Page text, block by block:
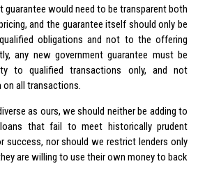
guarantee would need to be transparent both
and the guarantee itself should only be
obligations and not to the offering
any new government guarantee must be
to qualified transactions only, and not
all transactions.
as ours, we should neither be adding to
that fail to meet historically prudent
success, nor should we restrict lenders only
are willing to use their own money to back